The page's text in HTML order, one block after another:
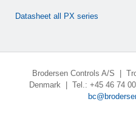
Datasheet all PX series
Brodersen Controls A/S |
Denmark | Tel.: +45 46 74